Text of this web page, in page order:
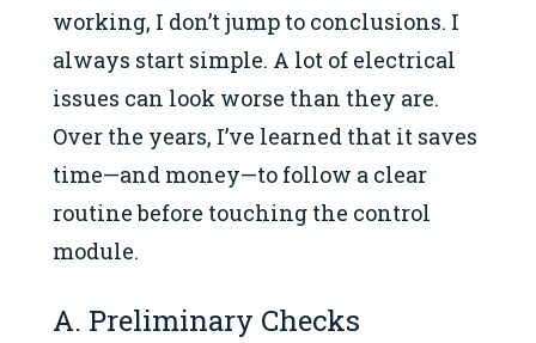
working, I don’t jump to conclusions. I
always start simple. A lot of electrical
issues can look worse than they are.
Over the years, I’ve learned that it saves
time—and money—to follow a clear
routine before touching the control
module.
A. Preliminary Checks